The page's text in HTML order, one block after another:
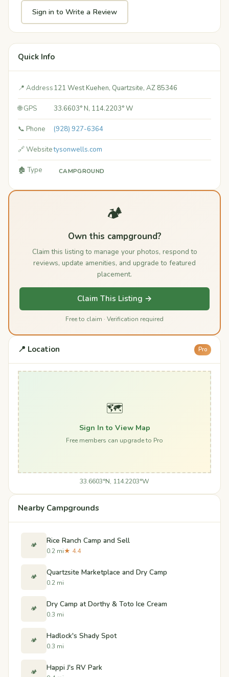
Sign in to Write a Review
Quick Info
📍 Address121 West Kuehen, Quartzsite, AZ 85346
🌐 GPS 33.6603° N, 114.2203° W
📞 Phone (928) 927-6364
🔗 Websitetysonwells.com
🏚️ Type CAMPGROUND
🏕️
Own this campground?
Claim this listing to manage your photos, respond to
reviews, update amenities, and upgrade to featured
placement.
Claim This Listing →
Free to claim · Verification required
📍 Location Pro
🗺️
Sign In to View Map
Free members can upgrade to Pro
33.6603°N, 114.2203°W
Nearby Campgrounds
🏕️ Rice Ranch Camp and Sell
0.2 mi★ 4.4
🏕️ Quartzsite Marketplace and Dry Camp
0.2 mi
🏕️ Dry Camp at Dorthy & Toto Ice Cream
0.3 mi
🏕️ Hadlock's Shady Spot
0.3 mi
🏕️ Happi J's RV Park